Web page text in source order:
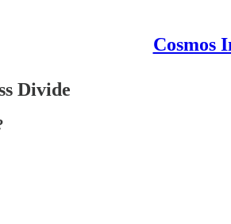
Cosmos
Divide